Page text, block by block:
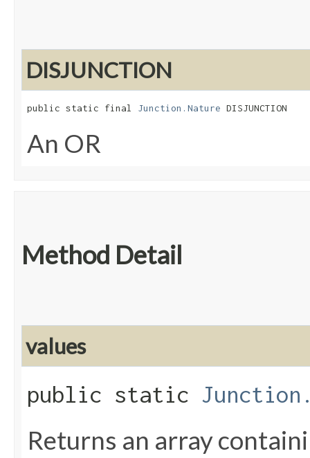
DISJUNCTION
public static final Junction.Nature DISJUNCTION
An OR
Method Detail
values
public static
Returns an array